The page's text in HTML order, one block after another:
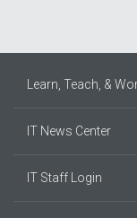
Learn, Teach, &
IT News Center
IT Staff Login